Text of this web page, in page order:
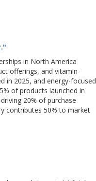
in North America
offerings, and vitamin-
in 2025, and energy-focused
of products launched in
20% of purchase
contributes 50% to market